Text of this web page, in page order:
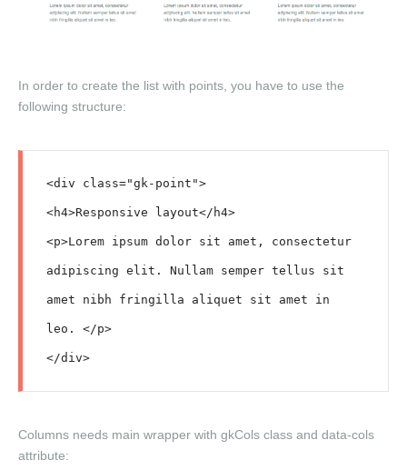
In order to create the list with points, you have to use the
following structure:
<div class="gk-point">
<h4>Responsive layout</h4>
<p>Lorem ipsum dolor sit amet, consectetur
adipiscing elit. Nullam semper tellus sit
amet nibh fringilla aliquet sit amet in
leo. </p>
Columns needs main wrapper with gkCols class and data-cols
attribute: